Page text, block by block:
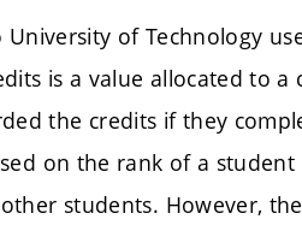
of Technology
is a value allocated to
the credits if they
on the rank of a
students. However,